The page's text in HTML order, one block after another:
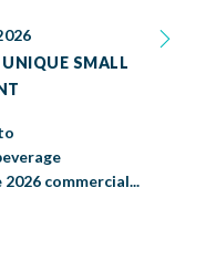
UNIQUE SMALL
commercial...